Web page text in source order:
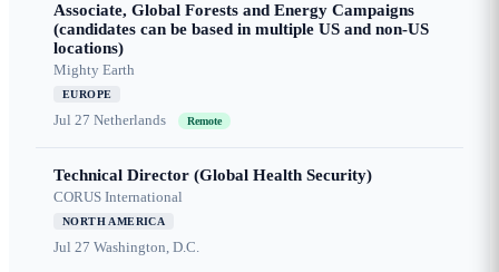
Associate, Global Forests and Energy Campaigns
(candidates can be based in multiple US and non-US
locations)
Mighty Earth
EUROPE
Jul 27 Netherlands Remote
Technical Director (Global Health Security)
CORUS International
NORTH AMERICA
Jul 27 Washington, D.C.